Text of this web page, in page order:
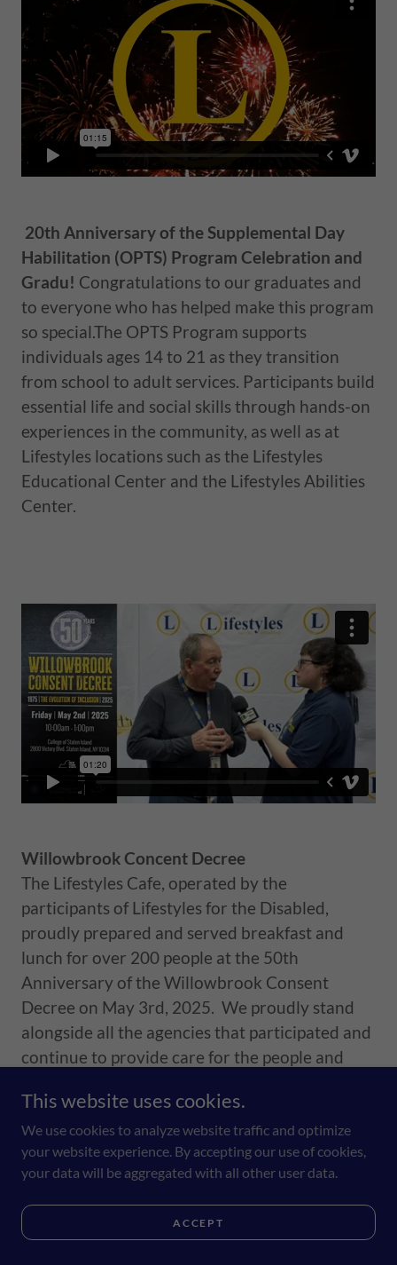
20th Anniversary of the Supplemental Day
Habilitation (OPTS) Program Celebration and
Gradu! Congratulations to our graduates and
to everyone who has helped make this program
so special.The OPTS Program supports
individuals ages 14 to 21 as they transition
from school to adult services. Participants build
essential life and social skills through hands-on
experiences in the community, as well as at
Lifestyles locations such as the Lifestyles
Educational Center and the Lifestyles Abilities
Center.
Willowbrook Concent Decree
The Lifestyles Cafe, operated by the
participants of Lifestyles for the Disabled,
proudly prepared and served breakfast and
lunch for over 200 people at the 50th
Anniversary of the Willowbrook Consent
Decree on May 3rd, 2025. We proudly stand
alongside all the agencies that participated and
continue to provide care for the people and
Photography Day. All Photos by our
Media Group
This website uses cookies.
We use cookies to analyze website traffic and optimize
your website experience. By accepting our use of cookies,
your data will be aggregated with all other user data.
ACCEPT